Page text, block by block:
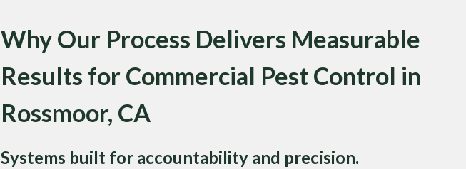
Why Our Process Delivers Measurable
Results for Commercial Pest Control in
Rossmoor, CA
Systems built for accountability and precision.